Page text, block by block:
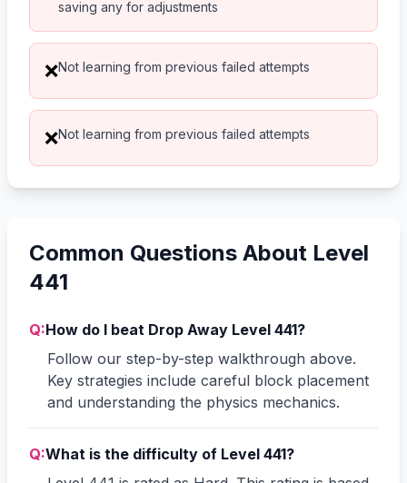
saving any for adjustments
❌Not learning from previous failed attempts
❌Not learning from previous failed attempts
Common Questions About Level
441
Q:How do I beat Drop Away Level 441?
Follow our step-by-step walkthrough above.
Key strategies include careful block placement
and understanding the physics mechanics.
Q:What is the difficulty of Level 441?